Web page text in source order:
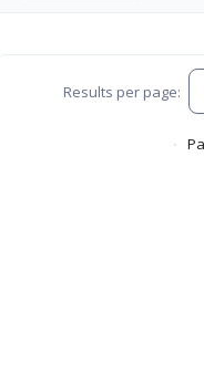
Results per page: